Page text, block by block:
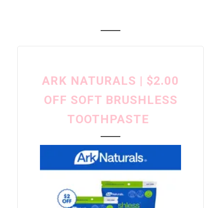
ARK NATURALS | $2.00
OFF SOFT BRUSHLESS
TOOTHPASTE